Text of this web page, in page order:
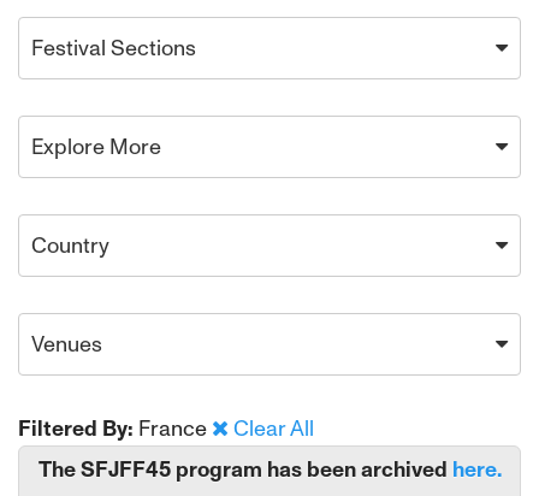
Festival Sections
Explore More
Country
Venues
Filtered By: France
Clear All
The SFJFF45 program has been archived here.